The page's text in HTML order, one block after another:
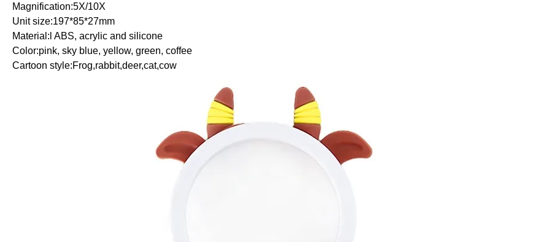
Magnification:5X/10X
Unit size:197*85*27mm
Material:l ABS, acrylic and silicone
Color:pink, sky blue, yellow, green, coffee
Cartoon style:Frog,rabbit,deer,cat,cow